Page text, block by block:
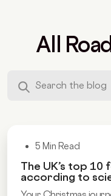
All
5 Min Read
The UK’s top 10
according to